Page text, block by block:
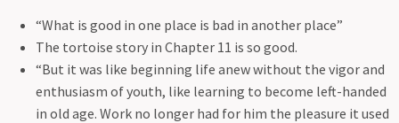
“What is good in one place is bad in another place”
The tortoise story in Chapter 11 is so good.
“But it was like beginning life anew without the vigor and
enthusiasm of youth, like learning to become left-handed
in old age. Work no longer had for him the pleasure it used